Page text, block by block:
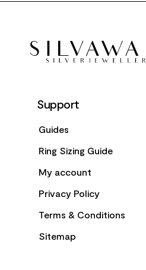
Support
Guides
Ring Sizing Guide
My account
Privacy Policy
Terms & Conditions
Sitemap